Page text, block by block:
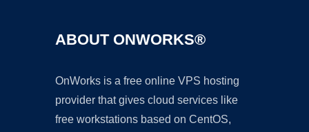
ABOUT ONWORKS®
OnWorks is a free online VPS hosting
provider that gives cloud services like
free workstations based on CentOS,